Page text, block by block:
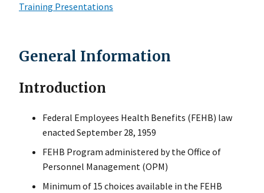
Training Presentations
General Information
Introduction
Federal Employees Health Benefits (FEHB) law
enacted September 28, 1959
FEHB Program administered by the Office of
Personnel Management (OPM)
Minimum of 15 choices available in the FEHB